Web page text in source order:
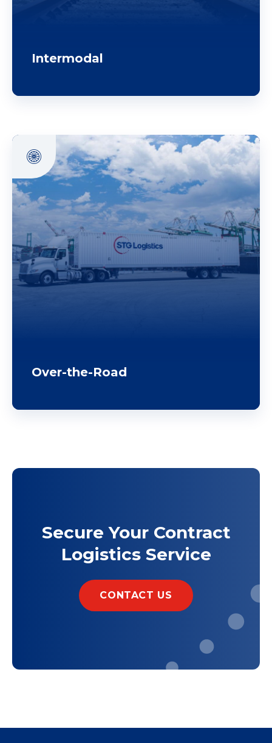
Intermodal
Over-the-Road
Secure Your Contract
Logistics Service
CONTACT US